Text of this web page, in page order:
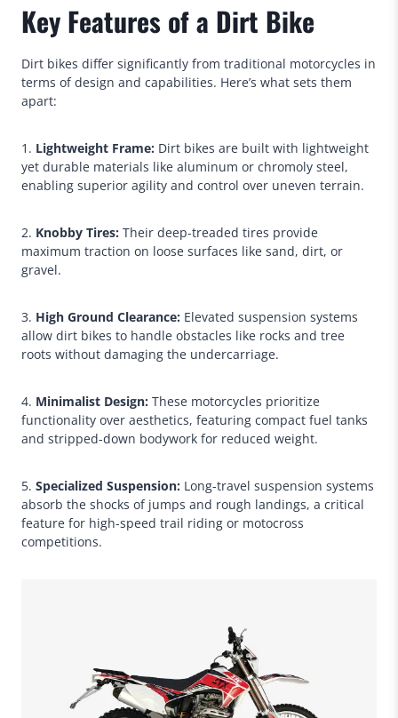
Key Features of a Dirt Bike
Dirt bikes differ significantly from traditional motorcycles in
terms of design and capabilities. Here’s what sets them
apart:
1. Lightweight Frame: Dirt bikes are built with lightweight
yet durable materials like aluminum or chromoly steel,
enabling superior agility and control over uneven terrain.
2. Knobby Tires: Their deep-treaded tires provide
maximum traction on loose surfaces like sand, dirt, or
gravel.
3. High Ground Clearance: Elevated suspension systems
allow dirt bikes to handle obstacles like rocks and tree
roots without damaging the undercarriage.
4. Minimalist Design: These motorcycles prioritize
functionality over aesthetics, featuring compact fuel tanks
and stripped-down bodywork for reduced weight.
5. Specialized Suspension: Long-travel suspension systems
absorb the shocks of jumps and rough landings, a critical
feature for high-speed trail riding or motocross
competitions.